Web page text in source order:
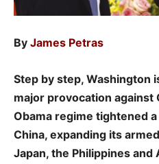
By James Petras
Step by step, Washington
major provocation against
Obama regime tightened
China, expanding its
Japan, the Philippines and